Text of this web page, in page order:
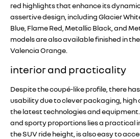
red highlights that enhance its
assertive design, including Glacier
Blue, Flame Red, Metallic Black, and
models are also available finished in
Valencia Orange.
interior and practicality
Despite the coupé-like profile, there
usability due to clever packaging,
the latest technologies and equipment.
and sporty proportions lies a practical
the SUV ride height, is also easy to